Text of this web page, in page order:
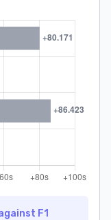
F1